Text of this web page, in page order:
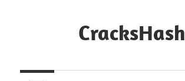
CracksHash
Out